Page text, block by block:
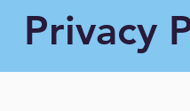
Privacy